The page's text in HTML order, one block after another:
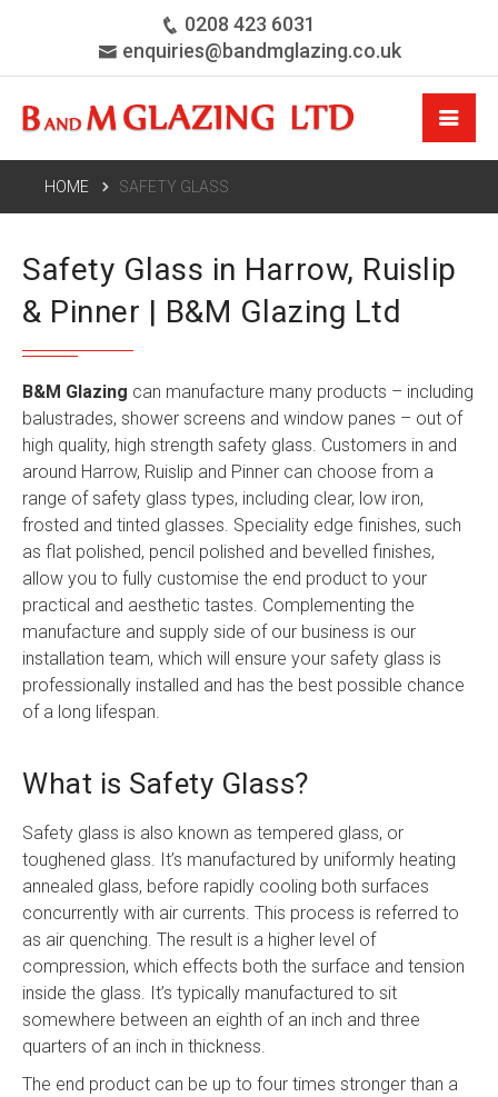
0208 423 6031
enquiries@bandmglazing.co.uk
HOME SAFETY GLASS
Safety Glass in Harrow, Ruislip
& Pinner | B&M Glazing Ltd
B&M Glazing can manufacture many products – including
balustrades, shower screens and window panes – out of
high quality, high strength safety glass. Customers in and
around Harrow, Ruislip and Pinner can choose from a
range of safety glass types, including clear, low iron,
frosted and tinted glasses. Speciality edge finishes, such
as flat polished, pencil polished and bevelled finishes,
allow you to fully customise the end product to your
practical and aesthetic tastes. Complementing the
manufacture and supply side of our business is our
installation team, which will ensure your safety glass is
professionally installed and has the best possible chance
of a long lifespan.
What is Safety Glass?
Safety glass is also known as tempered glass, or
toughened glass. It’s manufactured by uniformly heating
annealed glass, before rapidly cooling both surfaces
concurrently with air currents. This process is referred to
as air quenching. The result is a higher level of
compression, which effects both the surface and tension
inside the glass. It’s typically manufactured to sit
somewhere between an eighth of an inch and three
quarters of an inch in thickness.
The end product can be up to four times stronger than a